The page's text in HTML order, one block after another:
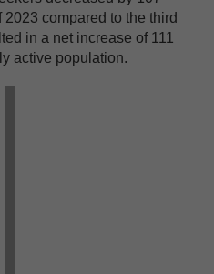
compared to the third
in a net increase of 111
active population.